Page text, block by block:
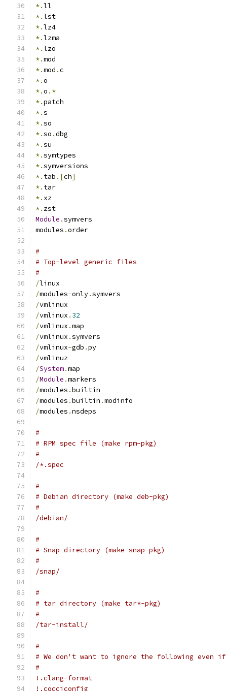
*.ll
*.lst
*.lz4
*.lzma
*.lzo
*.mod
*.mod .c
*.o
*.o .*
*.patch
*.s
*.so
*.so .dbg
*.su
*.symtypes
*.symversions
*. tab .[ch]
*. tar
*. xz
*. zst
Module .symvers
modules .order
#
# Top-level generic files
#
/linux
/modules-only.symvers
/vmlinux
/vmlinux . 32
/vmlinux .map
/vmlinux .symvers
/vmlinux-gdb .py
/vmlinuz
/System.map
/Module .markers
/modules .builtin
/modules .builtin .modinfo
/modules .nsdeps
#
# RPM spec file (make rpm-pkg)
#
/*.spec
#
# Debian directory (make deb-pkg)
#
/debian/
#
# Snap directory (make snap-pkg)
#
/snap/
#
# tar directory (make tar*-pkg)
#
/tar-install/
#
# We don't want to ignore the following even
#
!.clang-format
!.cocciconfig